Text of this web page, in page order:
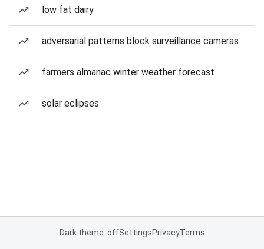
low fat dairy
adversarial patterns block surveillance cameras
farmers almanac winter weather forecast
solar eclipses
Dark theme: offSettingsPrivacyTerms